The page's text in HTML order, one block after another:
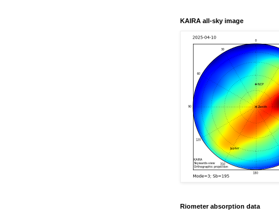
KAIRA all-sky image
Riometer absorption data